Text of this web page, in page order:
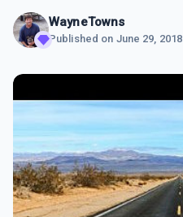
WayneTowns
Published on June 29, 2018